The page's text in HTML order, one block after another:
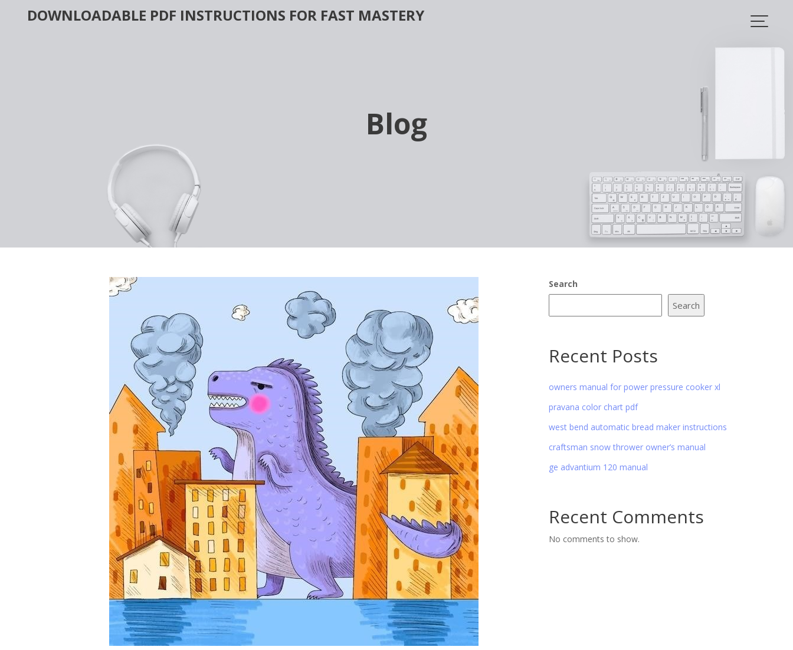
DOWNLOADABLE PDF INSTRUCTIONS FOR FAST MASTERY
Blog
Search
Search
Recent Posts
owners manual for power pressure cooker xl
pravana color chart pdf
west bend automatic bread maker instructions
craftsman snow thrower owner’s manual
ge advantium 120 manual
Recent Comments
No comments to show.